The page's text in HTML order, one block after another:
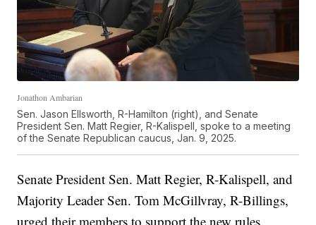
Jonathon Ambarian
Sen. Jason Ellsworth, R-Hamilton (right), and Senate
President Sen. Matt Regier, R-Kalispell, spoke to a meeting
of the Senate Republican caucus, Jan. 9, 2025.
Senate President Sen. Matt Regier, R-Kalispell, and
Majority Leader Sen. Tom McGillvray, R-Billings,
urged their members to support the new rules